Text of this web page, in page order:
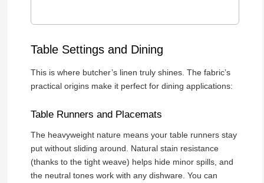
Table Settings and Dining
This is where butcher’s linen truly shines. The fabric’s
practical origins make it perfect for dining applications:
Table Runners and Placemats
The heavyweight nature means your table runners stay
put without sliding around. Natural stain resistance
(thanks to the tight weave) helps hide minor spills, and
the neutral tones work with any dishware. You can